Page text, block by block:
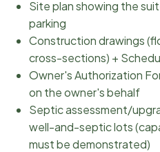
Site plan showing the
parking
Construction drawings
cross-sections) +
Owner's Authorization
on the owner's behalf
Septic assessment/
well-and-septic lots
must be demonstrated)